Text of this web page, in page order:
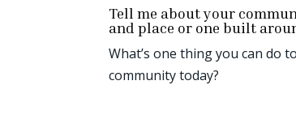
Tell me about your
and place or one built
What’s one thing you can do
community today?